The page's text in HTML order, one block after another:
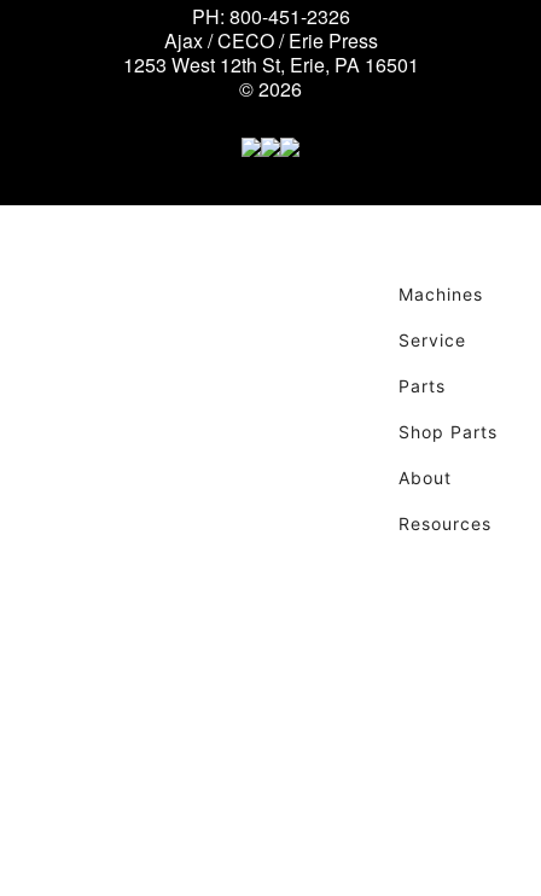
PH: 800-451-2326
Ajax / CECO / Erie Press
1253 West 12th St, Erie, PA 16501
© 2026
Machines
Service
Parts
Shop Parts
About
Resources